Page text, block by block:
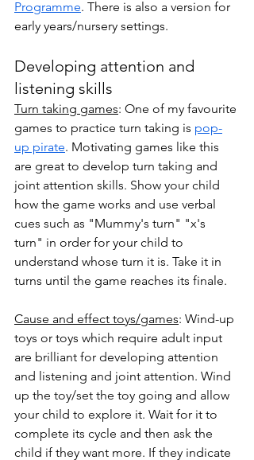
Programme. There is also a version for
early years/nursery settings.
Developing attention and
listening skills
Turn taking games: One of my favourite
games to practice turn taking is pop-
up pirate. Motivating games like this
are great to develop turn taking and
joint attention skills. Show your child
how the game works and use verbal
cues such as "Mummy's turn" "x's
turn" in order for your child to
understand whose turn it is. Take it in
turns until the game reaches its finale.
Cause and effect toys/games: Wind-up
toys or toys which require adult input
are brilliant for developing attention
and listening and joint attention. Wind
up the toy/set the toy going and allow
your child to explore it. Wait for it to
complete its cycle and then ask the
child if they want more. If they indicate